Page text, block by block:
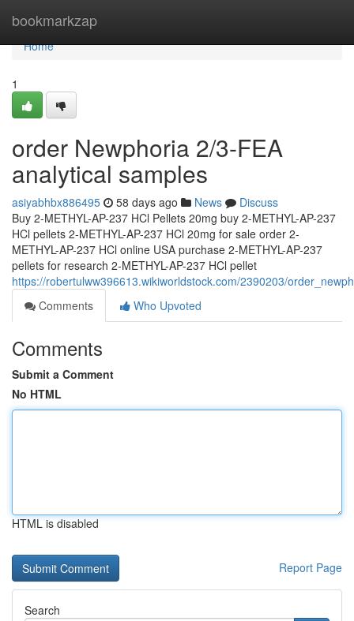
bookmarkzap
Home
Home
1
order Newphoria 2/3-FEA
analytical samples
asiyabhbx886495 58 days ago News
Discuss
Buy 2-METHYL-AP-237 HCl Pellets 20mg buy 2-METHYL-AP-237
HCl pellets 2-METHYL-AP-237 HCl 20mg for sale order 2-
METHYL-AP-237 HCl online USA purchase 2-METHYL-AP-237
pellets for research 2-METHYL-AP-237 HCl pellet
https://robertulww396613.wikiworldstock.com/2390203/
Comments
Who Upvoted
Comments
Submit a Comment
No HTML
HTML is disabled
Report Page
Search